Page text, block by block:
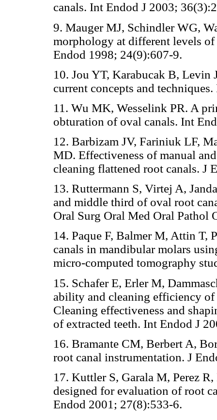
canals. Int Endod J 2003;
9. Mauger MJ, Schindler WG,
morphology at different levels
Endod 1998; 24(9):607-9.
10. Jou YT, Karabucak B,
current concepts and
11. Wu MK, Wesselink PR. A
obturation of oval canals. Int
12. Barbizam JV, Fariniuk LF,
MD. Effectiveness of manual
cleaning flattened root canals. J
13. Ruttermann S, Virtej A,
and middle third of oval root
Oral Surg Oral Med Oral Pathol
14. Paque F, Balmer M, Attin T,
canals in mandibular molars
micro-computed tomography
15. Schafer E, Erler M,
ability and cleaning efficiency
Cleaning effectiveness and
of extracted teeth. Int Endod J
16. Bramante CM, Berbert A,
root canal instrumentation. J
17. Kuttler S, Garala M, Perez
designed for evaluation of root
Endod 2001; 27(8):533-6.